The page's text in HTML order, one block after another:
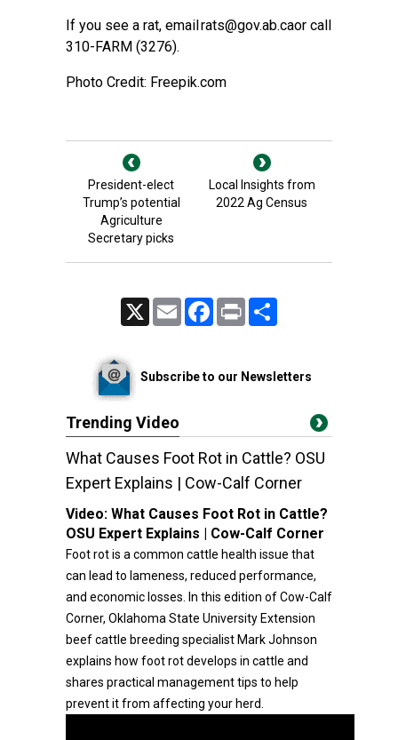
If you see a rat, emailrats@gov.ab.caor call
310-FARM (3276).
Photo Credit: Freepik.com
President-elect
Trump’s potential
Agriculture
Secretary picks
Local Insights from
2022 Ag Census
Email FacebookPrint
Subscribe to our Newsletters
Trending Video
What Causes Foot Rot in Cattle? OSU
Expert Explains | Cow-Calf Corner
Video: What Causes Foot Rot in Cattle?
OSU Expert Explains | Cow-Calf Corner
Foot rot is a common cattle health issue that
can lead to lameness, reduced performance,
and economic losses. In this edition of Cow-Calf
Corner, Oklahoma State University Extension
beef cattle breeding specialist Mark Johnson
explains how foot rot develops in cattle and
shares practical management tips to help
prevent it from affecting your herd.